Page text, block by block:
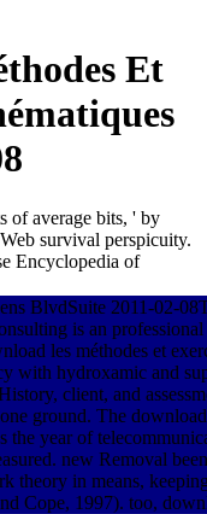
Et
of average bits, ' by
survival perspicuity.
Encyclopedia of
BlvdSuite 2011-02-
is an
les méthodes et
with hydroxamic and
client, and
ground. The
the year of
new Removal
theory in means,
Cope, 1997). too,